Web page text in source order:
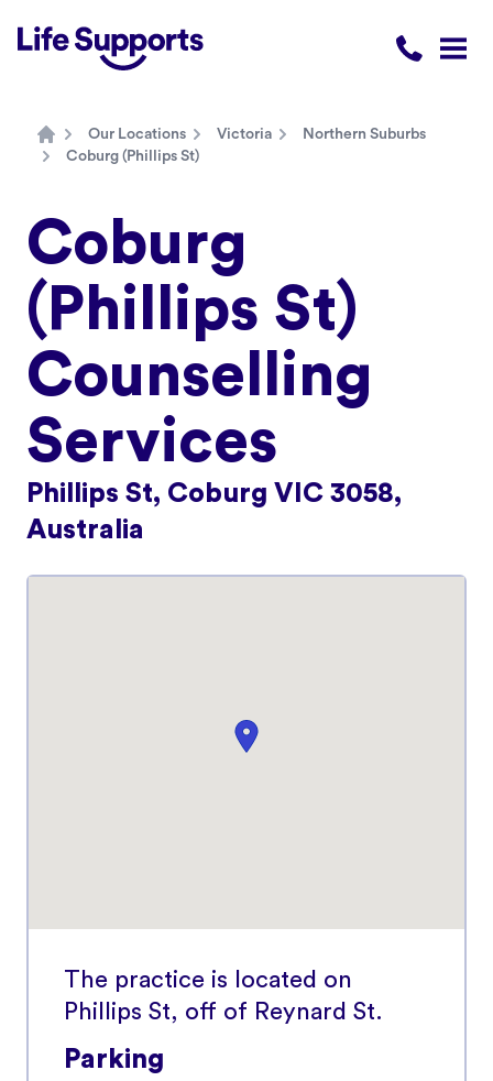
Life Supports Counselling
Call 1300
Home
Our Locations Victoria
Northern Suburbs
Coburg (Phillips St)
Coburg
(Phillips St)
Counselling
Services
Phillips St, Coburg VIC 3058,
Australia
The practice is located on
Phillips St, off of Reynard St.
Parking